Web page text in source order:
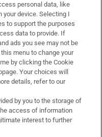
personal data, like
your device. Selecting I
to support the purposes
data to provide. If
ads you see may not be
menu to change your
by clicking the Cookie
Your choices will
details, refer to our
by you to the storage of
access of information
interest to further